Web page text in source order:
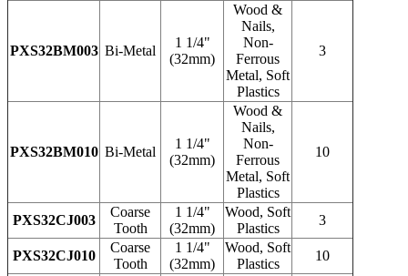
PXS32BM003 Bi-Metal
1 1/4"
(32mm)
Wood &
Nails,
Non-
Ferrous
Metal, Soft
Plastics
3
PXS32BM010 Bi-Metal
1 1/4"
(32mm)
Wood &
Nails,
Non-
Ferrous
Metal, Soft
Plastics
10
PXS32CJ003
Coarse
Tooth
1 1/4"
(32mm)
Wood, Soft
Plastics
3
PXS32CJ010
Coarse
Tooth
1 1/4"
(32mm)
Wood, Soft
Plastics
10